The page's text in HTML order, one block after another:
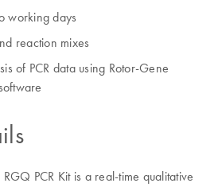
working days
reaction mixes
of PCR data using Rotor-Gene
RGQ PCR Kit is a real-time qualitative